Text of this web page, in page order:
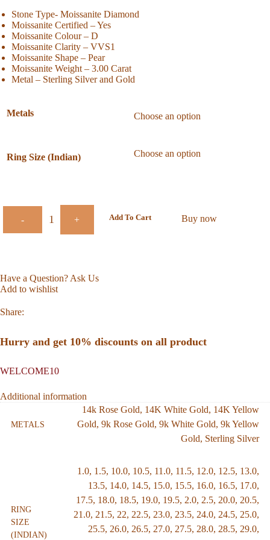
Stone Type- Moissanite Diamond
Moissanite Certified – Yes
Moissanite Colour – D
Moissanite Clarity – VVS1
Moissanite Shape – Pear
Moissanite Weight – 3.00 Carat
Metal – Sterling Silver and Gold
Metals
Ring Size (Indian)
- + Add To Cart Buy now
Have a Question? Ask Us
Add to wishlist
Share:
Hurry and get 10% discounts on all product
WELCOME10
Additional information
METALS
14k Rose Gold, 14K White Gold, 14K Yellow
Gold, 9k Rose Gold, 9k White Gold, 9k Yellow
Gold, Sterling Silver
RING
SIZE
(INDIAN)
1.0, 1.5, 10.0, 10.5, 11.0, 11.5, 12.0, 12.5, 13.0,
13.5, 14.0, 14.5, 15.0, 15.5, 16.0, 16.5, 17.0,
17.5, 18.0, 18.5, 19.0, 19.5, 2.0, 2.5, 20.0, 20.5,
21.0, 21.5, 22, 22.5, 23.0, 23.5, 24.0, 24.5, 25.0,
25.5, 26.0, 26.5, 27.0, 27.5, 28.0, 28.5, 29.0,